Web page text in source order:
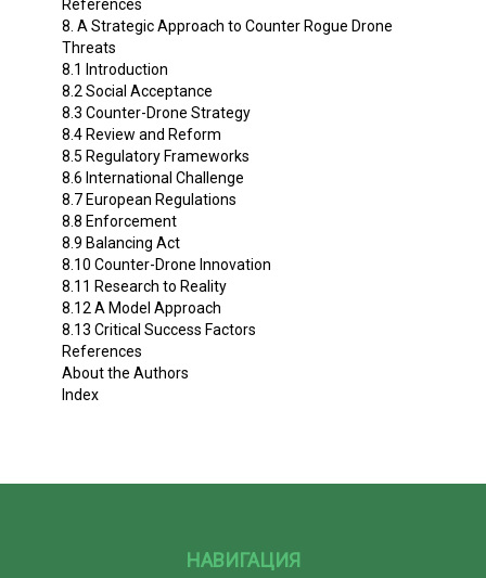
References
8. A Strategic Approach to Counter Rogue Drone
Threats
8.1 Introduction
8.2 Social Acceptance
8.3 Counter-Drone Strategy
8.4 Review and Reform
8.5 Regulatory Frameworks
8.6 International Challenge
8.7 European Regulations
8.8 Enforcement
8.9 Balancing Act
8.10 Counter-Drone Innovation
8.11 Research to Reality
8.12 A Model Approach
8.13 Critical Success Factors
References
About the Authors
Index
НАВИГАЦИЯ